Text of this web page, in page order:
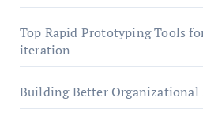
Top Rapid Prototyping Tools
iteration
Building Better